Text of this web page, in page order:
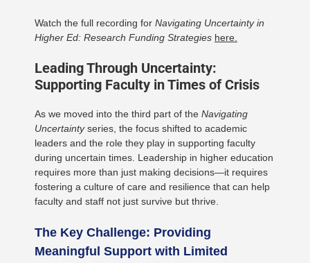
Watch the full recording for Navigating Uncertainty in
Higher Ed: Research Funding Strategies here.
Leading Through Uncertainty:
Supporting Faculty in Times of Crisis
As we moved into the third part of the Navigating
Uncertaintyseries, the focus shifted to academic
leaders and the role they play in supporting faculty
during uncertain times. Leadership in higher education
requires more than just making decisions—it requires
fostering a culture of care and resilience that can help
faculty and staff not just survive but thrive.
The Key Challenge: Providing
Meaningful Support with Limited